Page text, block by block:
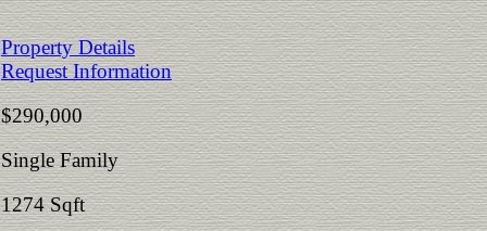
Property Details
Request Information
$290,000
Single Family
1274 Sqft